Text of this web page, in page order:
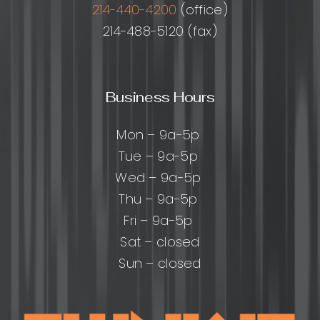
214-440-4200 (office)
214-488-5120 (fax)
Business Hours
Mon – 9a-5p
Tue – 9a-5p
Wed – 9a-5p
Thu – 9a-5p
Fri – 9a-5p
Sat – closed
Sun – closed